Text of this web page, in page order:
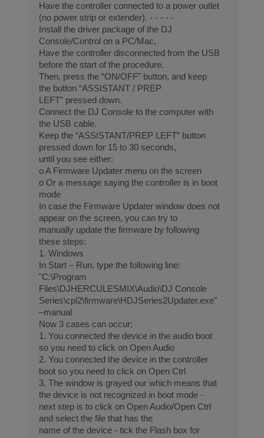
Have the controller connected to a power outlet
(no power strip or extender). - - - - -
Install the driver package of the DJ
Console/Control on a PC/Mac,
Have the controller disconnected from the USB
before the start of the procedure.
Then, press the “ON/OFF” button, and keep
the button “ASSISTANT / PREP
LEFT” pressed down.
Connect the DJ Console to the computer with
the USB cable.
Keep the “ASSISTANT/PREP LEFT” button
pressed down for 15 to 30 seconds,
until you see either:
o A Firmware Updater menu on the screen
o Or a message saying the controller is in boot
mode
In case the Firmware Updater window does not
appear on the screen, you can try to
manually update the firmware by following
these steps:
1. Windows
In Start – Run, type the following line:
"C:\Program
Files\DJHERCULESMIX\Audio\DJ Console
Series\cpl2\firmware\HDJSeries2Updater.exe"
–manual
Now 3 cases can occur:
1. You connected the device in the audio boot
so you need to click on Open Audio
2. You connected the device in the controller
boot so you need to click on Open Ctrl
3. The window is grayed our which means that
the device is not recognized in boot mode -
next step is to click on Open Audio/Open Ctrl
and select the file that has the
name of the device - tick the Flash box for